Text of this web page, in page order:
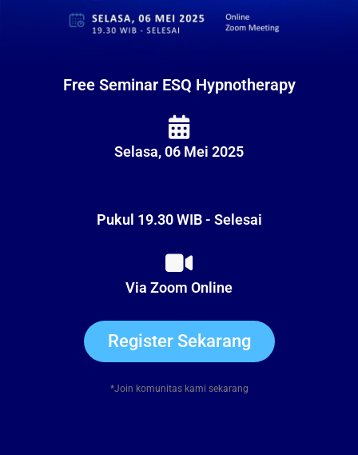
Free Seminar ESQ Hypnotherapy
Selasa, 06 Mei 2025
Pukul 19.30 WIB - Selesai
Via Zoom Online
Register Sekarang
*Join komunitas kami sekarang